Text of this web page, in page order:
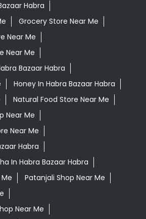
Habra
Grocery Store Near Me
Near Me
Near Me
Bazaar Habra
Honey In Habra Bazaar Habra
Natural Food Store Near Me
Near Me
Near Me
Habra
In Habra Bazaar Habra
Patanjali Shop Near Me
Near Me